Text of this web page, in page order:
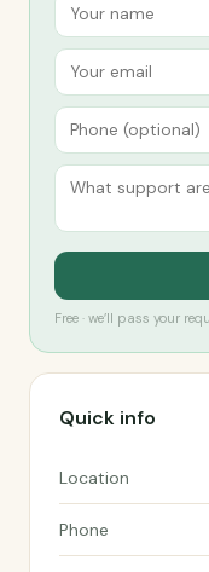
Free · we’ll pass your
Quick info
Location
Phone